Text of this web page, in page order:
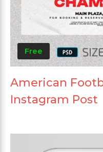
Free
American
Instagram Post